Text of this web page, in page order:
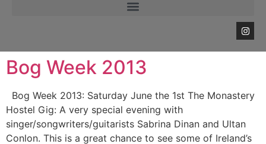
Bog Week 2013
Bog Week 2013: Saturday June the 1st The Monastery
Hostel Gig: A very special evening with
singer/songwriters/guitarists Sabrina Dinan and Ultan
Conlon. This is a great chance to see some of Ireland’s